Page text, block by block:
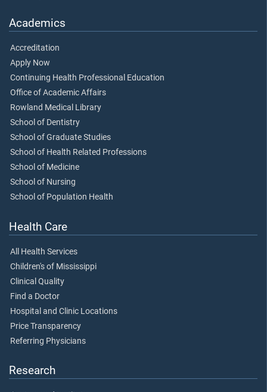
Academics
Accreditation
Apply Now
Continuing Health Professional Education
Office of Academic Affairs
Rowland Medical Library
School of Dentistry
School of Graduate Studies
School of Health Related Professions
School of Medicine
School of Nursing
School of Population Health
Health Care
All Health Services
Children's of Mississippi
Clinical Quality
Find a Doctor
Hospital and Clinic Locations
Price Transparency
Referring Physicians
Research